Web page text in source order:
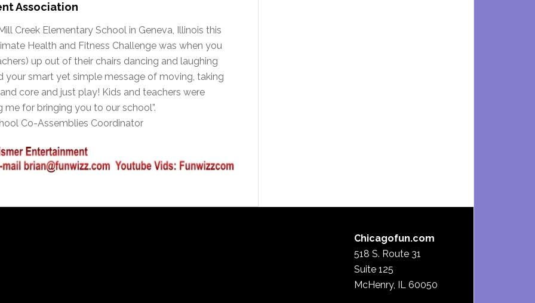
Association
Creek Elementary School in Geneva, Illinois this
Health and Fitness Challenge was when you
up out of their chairs dancing and laughing
your smart yet simple message of moving, taking
core and just play! Kids and teachers were
for bringing you to our school”.
Co-Assemblies Coordinator
Chicagofun.com
518 S. Route 31
Suite 125
McHenry, IL 60050